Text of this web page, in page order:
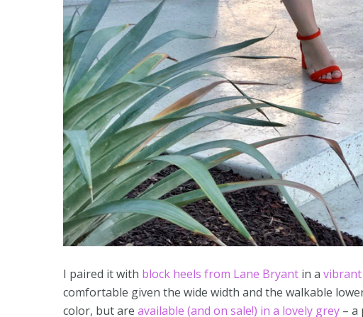
I paired it with block heels from Lane Bryant in a
comfortable given the wide width and the walkable
color, but are available (and on sale!) in a lovely grey – a